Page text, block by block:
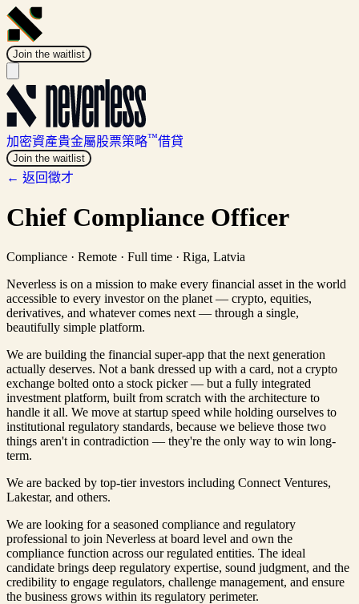
Join the waitlist
加密資產貴金屬股票策略™借貸
Join the waitlist
← 返回徵才
Chief Compliance Officer
Compliance · Remote · Full time · Riga, Latvia
Neverless is on a mission to make every financial asset in the world
accessible to every investor on the planet — crypto, equities,
derivatives, and whatever comes next — through a single,
beautifully simple platform.
We are building the financial super-app that the next generation
actually deserves. Not a bank dressed up with a card, not a crypto
exchange bolted onto a stock picker — but a fully integrated
investment platform, built from scratch with the architecture to
handle it all. We move at startup speed while holding ourselves to
institutional regulatory standards, because we believe those two
things aren't in contradiction — they're the only way to win long-
term.
We are backed by top-tier investors including Connect Ventures,
Lakestar, and others.
We are looking for a seasoned compliance and regulatory
professional to join Neverless at board level and own the
compliance function across our regulated entities. The ideal
candidate brings deep regulatory expertise, sound judgment, and the
credibility to engage regulators, challenge management, and ensure
the business grows within its regulatory perimeter.